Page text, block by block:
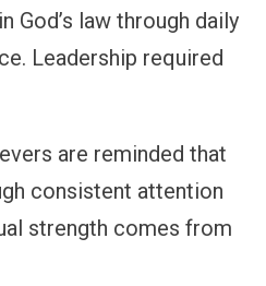
God’s law through daily
Leadership required
are reminded that
consistent attention
strength comes from